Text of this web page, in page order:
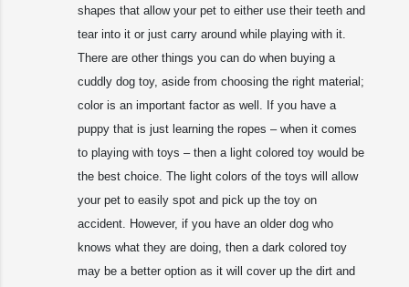
shapes that allow your pet to either use their teeth and
tear into it or just carry around while playing with it.
There are other things you can do when buying a
cuddly dog toy, aside from choosing the right material;
color is an important factor as well. If you have a
puppy that is just learning the ropes – when it comes
to playing with toys – then a light colored toy would be
the best choice. The light colors of the toys will allow
your pet to easily spot and pick up the toy on
accident. However, if you have an older dog who
knows what they are doing, then a dark colored toy
may be a better option as it will cover up the dirt and